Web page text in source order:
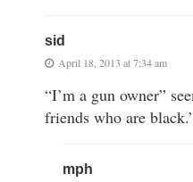
sid
April 18, 2013 at 7:34 am
“I’m a gun owner”
friends who are
mph